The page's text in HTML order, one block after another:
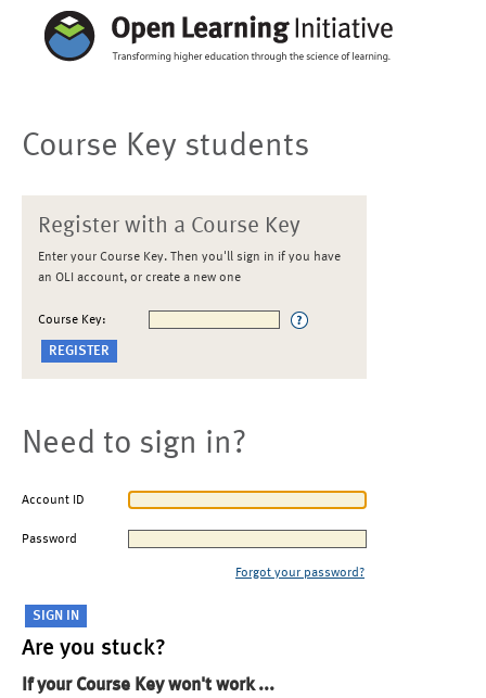
Course Key students
Register with a Course Key
Enter your Course Key. Then you'll sign in if you have
an OLI account, or create a new one
Course Key:
Need to sign in?
Account ID
Password
Forgot your password?
Are you stuck?
If your Course Key won't work ...